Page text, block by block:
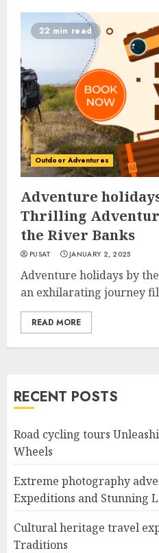
22 min read
Outdoor Adventures
Adventure
Thrilling
the River Banks
PUSAT JANUARY 2, 2025
Adventure holidays by
an exhilarating journey
READ MORE
RECENT POSTS
Road cycling tours
Wheels
Extreme photography
Expeditions and Stunning
Cultural heritage travel
Traditions